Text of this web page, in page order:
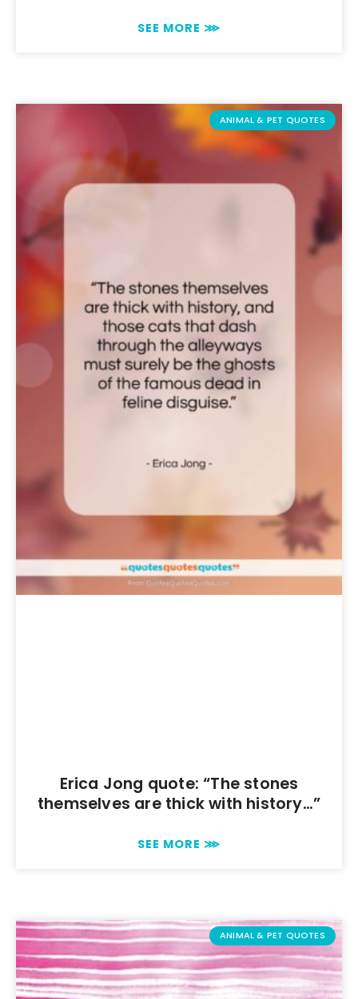
SEE MORE ⋙
ANIMAL & PET QUOTES
Erica Jong quote: “The stones
themselves are thick with history…”
SEE MORE ⋙
ANIMAL & PET QUOTES